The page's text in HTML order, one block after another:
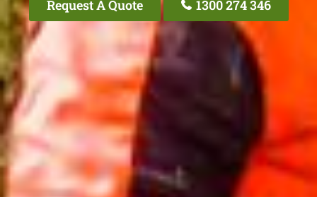
Request A Quote 1300 274 346